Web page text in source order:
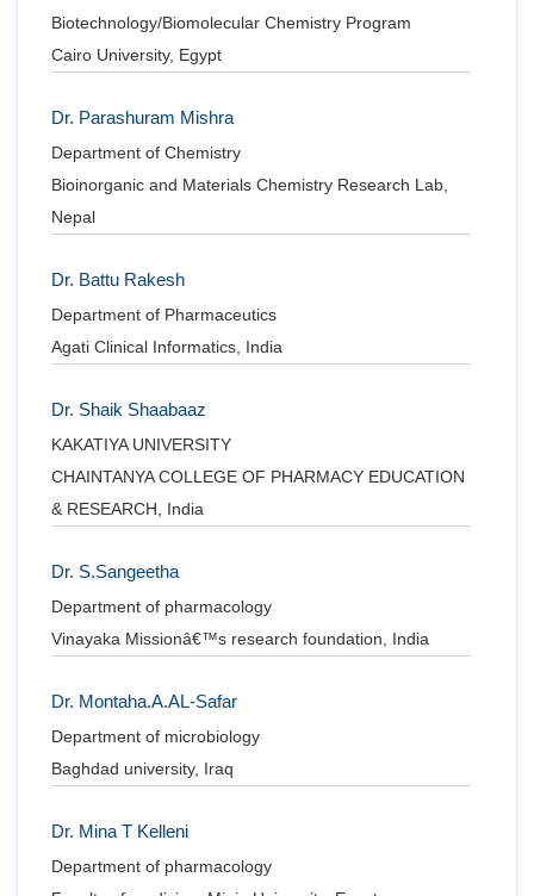
Biotechnology/Biomolecular Chemistry Program
Cairo University, Egypt
Dr. Parashuram Mishra
Department of Chemistry
Bioinorganic and Materials Chemistry Research Lab,
Nepal
Dr. Battu Rakesh
Department of Pharmaceutics
Agati Clinical Informatics, India
Dr. Shaik Shaabaaz
KAKATIYA UNIVERSITY
CHAINTANYA COLLEGE OF PHARMACY EDUCATION
& RESEARCH, India
Dr. S.Sangeetha
Department of pharmacology
Vinayaka Missionâ€™s research foundation, India
Dr. Montaha.A.AL-Safar
Department of microbiology
Baghdad university, Iraq
Dr. Mina T Kelleni
Department of pharmacology